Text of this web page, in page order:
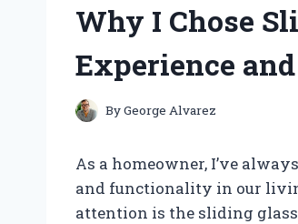
Why I Chose
Experience
ByGeorge Alvarez
As a homeowner, I’ve
and functionality in our
attention is the sliding